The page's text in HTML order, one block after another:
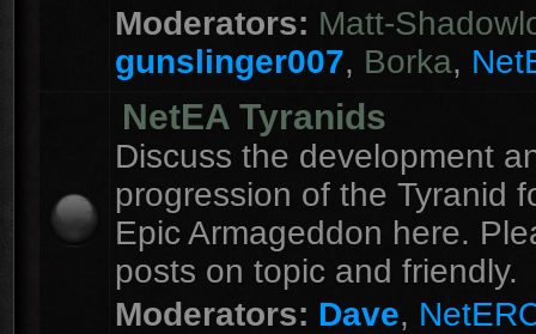
Moderators: Matt-
gunslinger007, Borka,
NetEA Tyranids
Discuss the development
progression of the Tyranid
Epic Armageddon here.
posts on topic and friendly.
Moderators: Dave,